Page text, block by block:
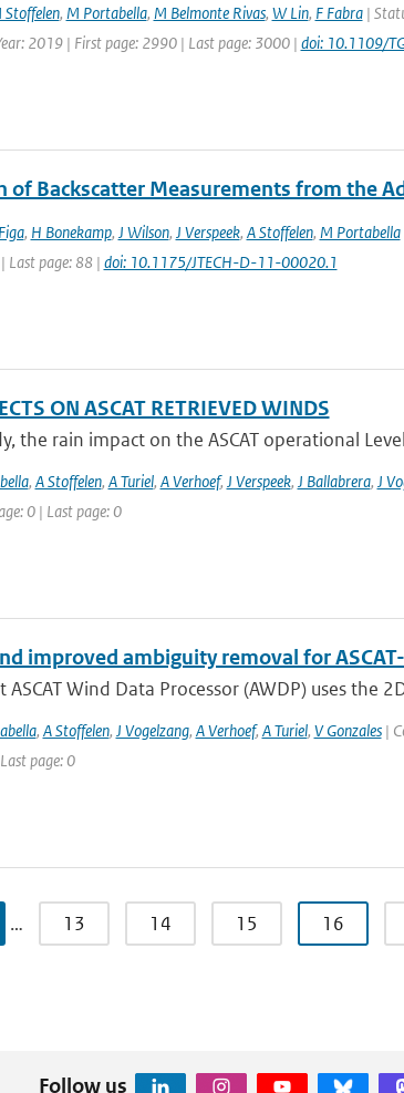
Stoffelen, M Portabella, M Belmonte Rivas, W Lin, F Fabra|
2019 | First page: 2990 | Last page: 3000 | doi: 10.1109/
of Backscatter Measurements from the
, H Bonekamp, J Wilson, J Verspeek, A Stoffelen, M Portabella
Last page: 88 | doi: 10.1175/JTECH-D-11-00020.1
ON ASCAT RETRIEVED WINDS
the rain impact on the ASCAT operational
, A Stoffelen, A Turiel, A Verhoef, J Verspeek, J Ballabrera, J
0 | Last page: 0
improved ambiguity removal for
ASCAT Wind Data Processor (AWDP) uses the
, A Stoffelen, J Vogelzang, A Verhoef, A Turiel, V Gonzales|
page: 0
… 13 14 15 16
Follow us